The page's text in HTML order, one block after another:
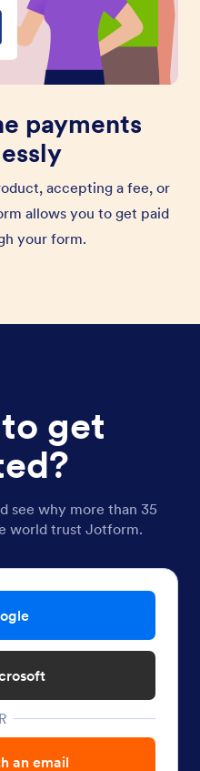
payments
accepting a fee, or
allows you to get paid
your form.
get
see why more than 35
world trust Jotform.
an email